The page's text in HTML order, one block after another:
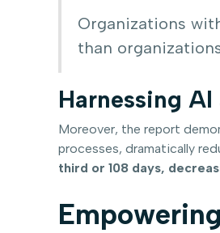
Organizations
than
Harnessing
Moreover, the report
processes, dramatically
third or 108 days,